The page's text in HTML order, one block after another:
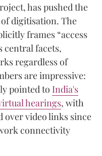
has pushed the
digitisation. The
frames “access
central facets,
regardless of
are impressive:
pointed to India's
hearings, with
over video links since
connectivity